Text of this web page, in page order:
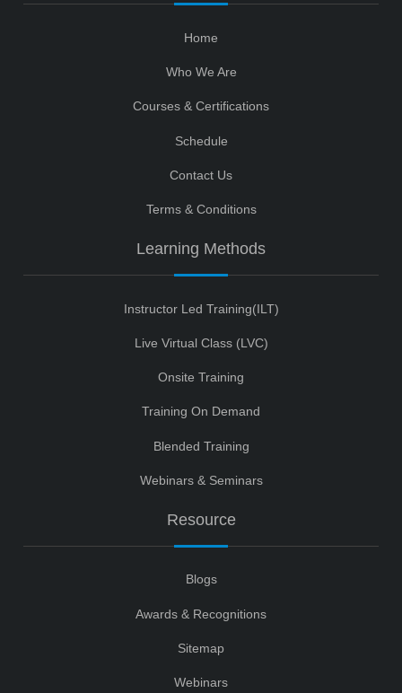
Home
Who We Are
Courses & Certifications
Schedule
Contact Us
Terms & Conditions
Learning Methods
Instructor Led Training(ILT)
Live Virtual Class (LVC)
Onsite Training
Training On Demand
Blended Training
Webinars & Seminars
Resource
Blogs
Awards & Recognitions
Sitemap
Webinars